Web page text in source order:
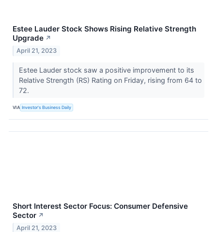
Estee Lauder Stock Shows Rising Relative Strength
Upgrade ↗
April 21, 2023
Estee Lauder stock saw a positive improvement to its
Relative Strength (RS) Rating on Friday, rising from 64 to
72.
VIA Investor's Business Daily
Short Interest Sector Focus: Consumer Defensive
Sector ↗
April 21, 2023